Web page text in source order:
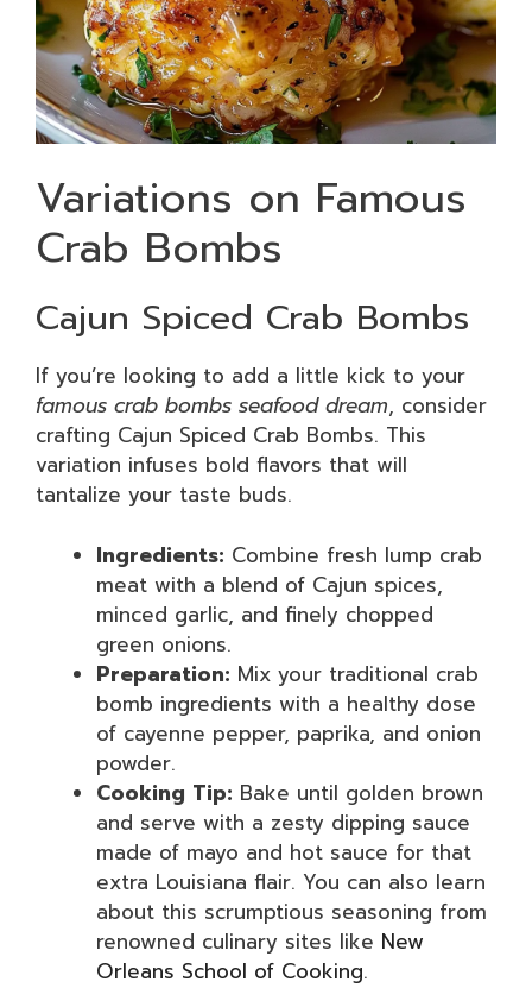
Variations on Famous
Crab Bombs
Cajun Spiced Crab Bombs
If you’re looking to add a little kick to your
famous crab bombs seafood dream, consider
crafting Cajun Spiced Crab Bombs. This
variation infuses bold flavors that will
tantalize your taste buds.
Ingredients: Combine fresh lump crab
meat with a blend of Cajun spices,
minced garlic, and finely chopped
green onions.
Preparation: Mix your traditional crab
bomb ingredients with a healthy dose
of cayenne pepper, paprika, and onion
powder.
Cooking Tip: Bake until golden brown
and serve with a zesty dipping sauce
made of mayo and hot sauce for that
extra Louisiana flair. You can also learn
about this scrumptious seasoning from
renowned culinary sites like New
Orleans School of Cooking.